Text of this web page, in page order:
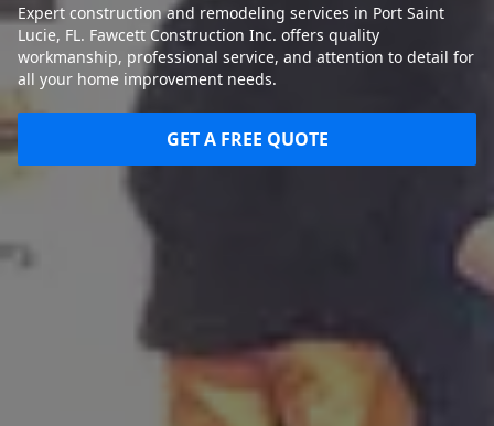
Expert construction and remodeling services in Port Saint
Lucie, FL. Fawcett Construction Inc. offers quality
workmanship, professional service, and attention to detail for
all your home improvement needs.
GET A FREE QUOTE